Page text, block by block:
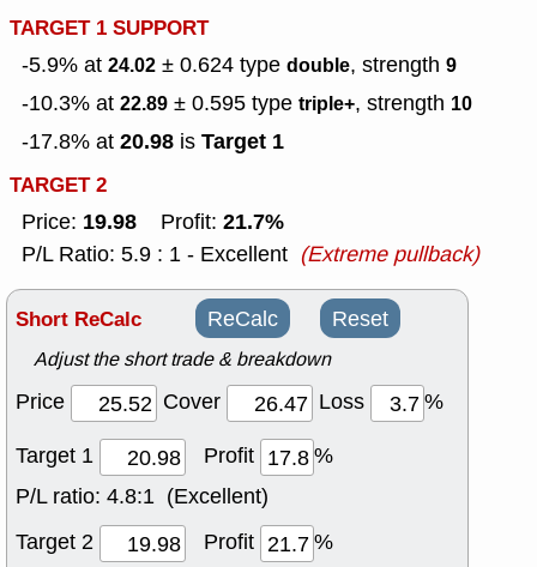
TARGET 1 SUPPORT
-5.9% at 24.02 ± 0.624 type double, strength 9
-10.3% at 22.89 ± 0.595 type triple+, strength 10
-17.8% at 20.98 is Target 1
TARGET 2
Price: 19.98 Profit: 21.7%
P/L Ratio: 5.9 : 1 - Excellent (Extreme pullback)
Short ReCalc ReCalc Reset
Adjust the short trade & breakdown
Price Cover Loss
%
Target 1
Profit
%
P/L ratio: 4.8:1 (Excellent)
Target 2
Profit
%